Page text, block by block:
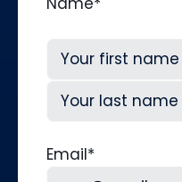
First
Email*